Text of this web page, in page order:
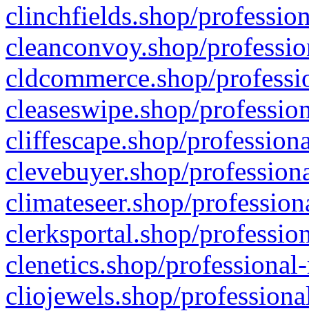
clinchfields.shop/
cleanconvoy.shop/
cldcommerce.shop/
cleaseswipe.shop/
cliffescape.shop/
clevebuyer.shop/
climateseer.shop/
clerksportal.shop/
clenetics.shop/
cliojewels.shop/